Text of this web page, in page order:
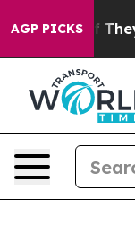
AGP PICKS
Proof They Exist